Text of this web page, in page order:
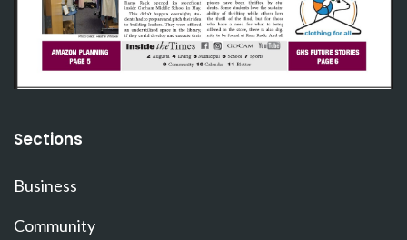
Sections
Business
Community